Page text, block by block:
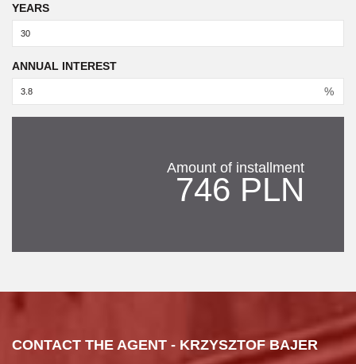
YEARS
ANNUAL INTEREST
%
Amount of installment
746 PLN
CONTACT THE AGENT - KRZYSZTOF BAJER